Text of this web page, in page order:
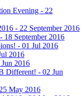
Evening - 22
- 22 September 2016
September 2016
- 01 Jul 2016
2016
2016
Different! - 02 Jun
May 2016